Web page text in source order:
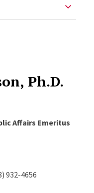
Ph.D.
Affairs Emeritus
932-4656